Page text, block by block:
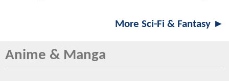
More Sci-Fi & Fantasy ►
Anime & Manga